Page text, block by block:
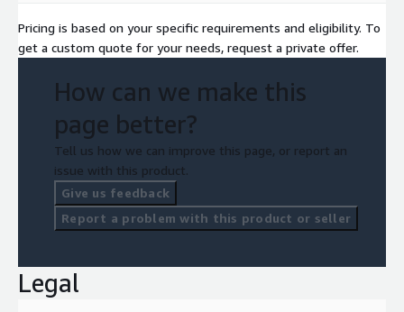
Pricing is based on your specific requirements and eligibility. To
get a custom quote for your needs, request a private offer.
How can we make this
page better?
Tell us how we can improve this page, or report an
issue with this product.
Give us feedback
Report a problem with this product or seller
Legal